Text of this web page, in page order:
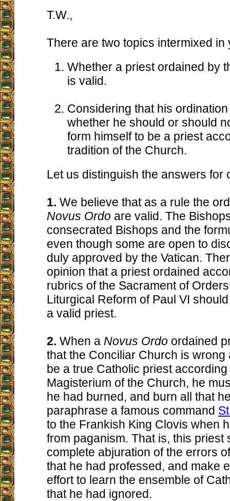
T.W.,
There are two topics intermixed in
Whether a priest ordained by
is valid.
Considering that his
whether he should or should
form himself to be a priest
tradition of the Church.
Let us distinguish the answers for
1. We believe that as a rule the
Novus Ordo are valid. The
consecrated Bishops and the
even though some are open to
duly approved by the Vatican.
opinion that a priest ordained
rubrics of the Sacrament of
Liturgical Reform of Paul VI
a valid priest.
2. When a Novus Ordo ordained
that the Conciliar Church is wrong
be a true Catholic priest
Magisterium of the Church, he
he had burned, and burn all that
paraphrase a famous command
to the Frankish King Clovis when
from paganism. That is, this priest
complete abjuration of the errors
that he had professed, and make
effort to learn the ensemble of
that he had ignored.